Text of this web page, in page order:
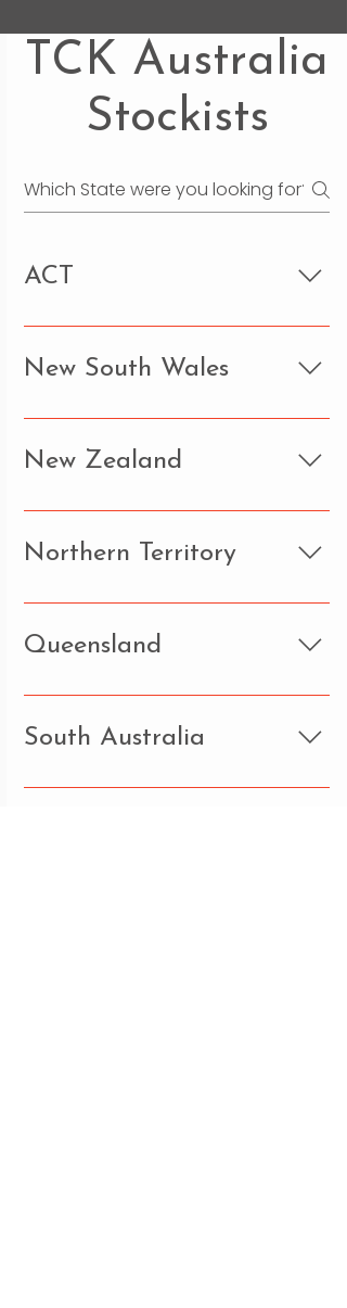
TCK Australia
Stockists
ACT
New South Wales
New Zealand
Northern Territory
Queensland
South Australia